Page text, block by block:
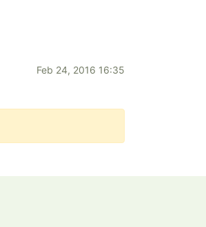
Feb 24, 2016 16:35